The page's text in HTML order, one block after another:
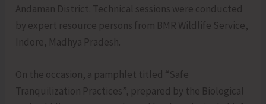
Andaman District. Technical sessions were conducted
by expert resource persons from BMR Wildlife Service,
Indore, Madhya Pradesh.
On the occasion, a pamphlet titled “Safe
Tranquilization Practices”, prepared by the Biological